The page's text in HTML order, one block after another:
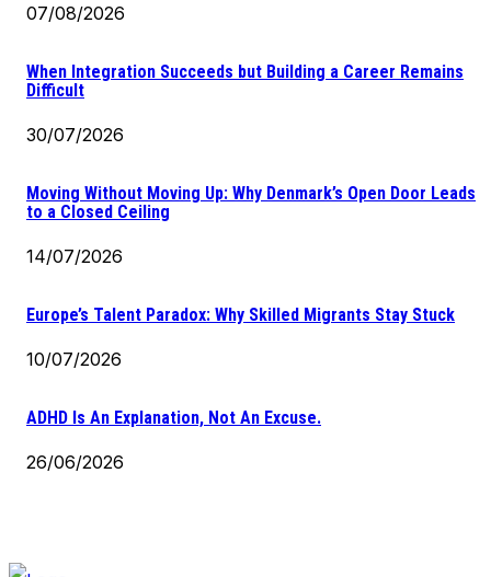
07/08/2026
When Integration Succeeds but Building a Career Remains
Difficult
30/07/2026
Moving Without Moving Up: Why Denmark’s Open Door Leads
to a Closed Ceiling
14/07/2026
Europe’s Talent Paradox: Why Skilled Migrants Stay Stuck
10/07/2026
ADHD Is An Explanation, Not An Excuse.
26/06/2026